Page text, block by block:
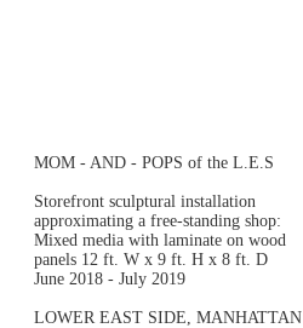
MOM - AND - POPS of the L.E.S
Storefront sculptural installation
approximating a free-standing shop:
Mixed media with laminate on wood
panels 12 ft. W x 9 ft. H x 8 ft. D
June 2018 - July 2019
LOWER EAST SIDE, MANHATTAN